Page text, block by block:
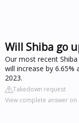
Will Shiba go
Our most recent
will increase by 6.65%
2023.
Takedown request
View complete answer on